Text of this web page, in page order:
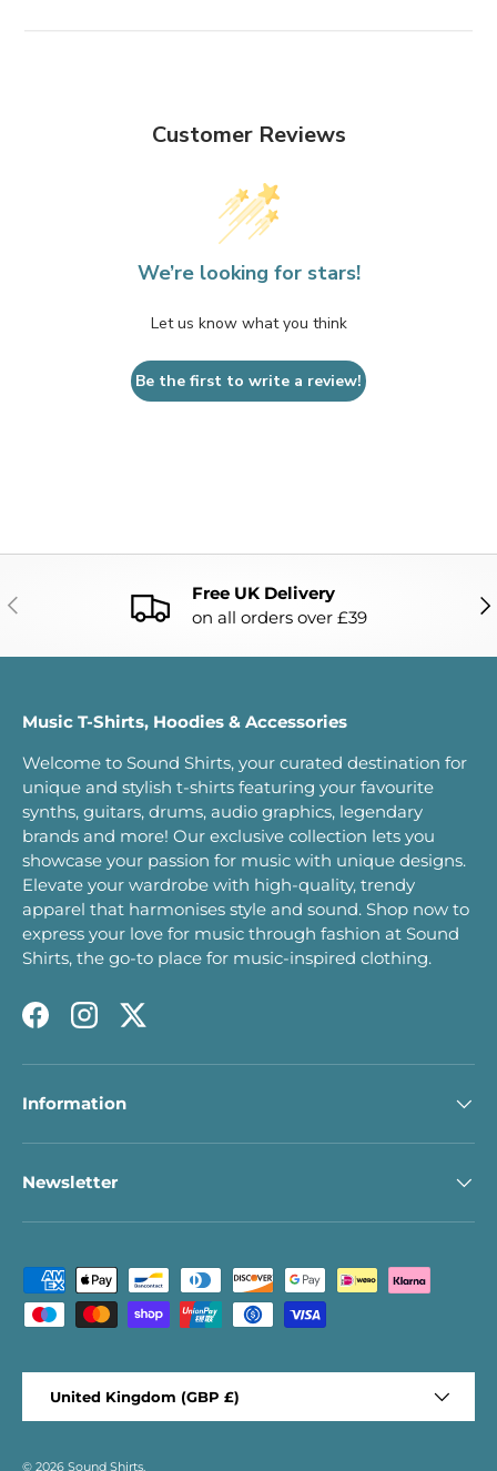
Customer Reviews
We’re looking for stars!
Let us know what you think
Be the first to write a review!
PREVIOUS
Free UK Delivery
on all orders over £39
Music T-Shirts, Hoodies & Accessories
Welcome to Sound Shirts, your curated destination for
unique and stylish t-shirts featuring your favourite
synths, guitars, drums, audio graphics, legendary
brands and more! Our exclusive collection lets you
showcase your passion for music with unique designs.
Elevate your wardrobe with high-quality, trendy
apparel that harmonises style and sound. Shop now to
express your love for music through fashion at Sound
Shirts, the go-to place for music-inspired clothing.
FacebookInstagram
Twitter
Information
Newsletter
Payment methods accepted
United Kingdom (GBP £)
© 2026 Sound Shirts.